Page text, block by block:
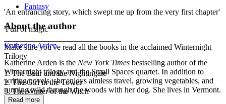
'An entrancing story, which swept me up from the very first chapter'
'Full of magic'
Make sure you've read all the books in the acclaimed Winternight
Trilogy
1. The Bear and the Nightingale
2. The Girl in the Tower
3. The Winter of the Witch
Fantasy
About the author
Katherine Arden
Katherine Arden is the New York Times bestselling author of the
Winternight trilogy and the Small Spaces quartet. In addition to
writing novels, she enjoys aimless travel, growing vegetables, and
running wild through the woods with her dog. She lives in Vermont.
Read more